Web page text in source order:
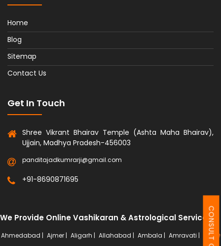
Home
Blog
Sitemap
Contact Us
Get In Touch
Shree Vikrant Bhairav Temple (Ashta Maha Bhairav),
Ujjain, Madhya Pradesh-456003
panditajadkumrarji@gmail.com
+91-8690871695
We Provide Online Vashikaran & Astrological Services
Ahmedabad | Ajmer | Aligarh | Allahabad | Ambala | Amravati | More